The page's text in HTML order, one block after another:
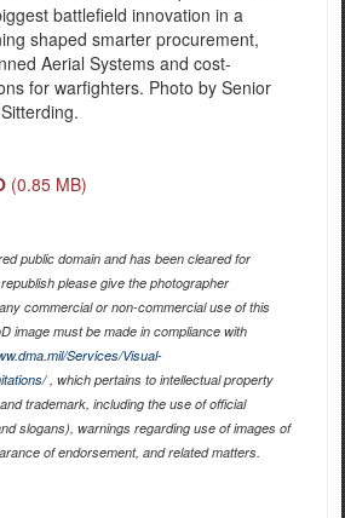
battlefield innovation in a
shaped smarter procurement,
Aerial Systems and cost-
for warfighters. Photo by Senior
(0.85 MB)
public domain and has been cleared for
please give the photographer
commercial or non-commercial use of this
image must be made in compliance with
Services/Visual-
, which pertains to intellectual property
trademark, including the use of official
slogans), warnings regarding use of images of
of endorsement, and related matters.